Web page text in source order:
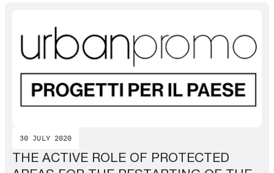
30 JULY 2020
THE ACTIVE ROLE OF PROTECTED